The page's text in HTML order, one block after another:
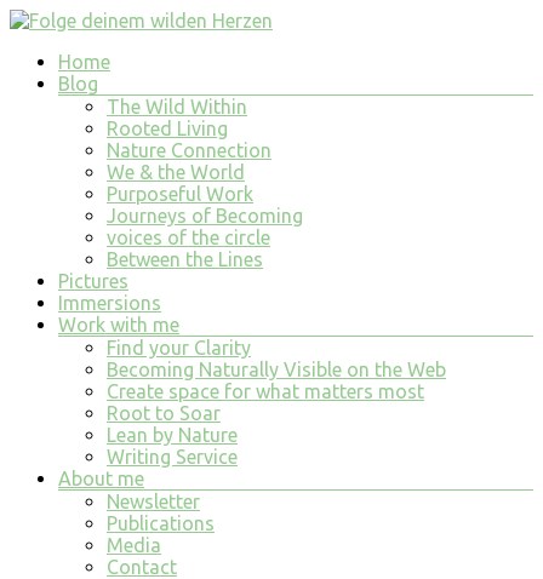
Skip
content
Folge
deinem
Herzen
Erfüllung
allem
was
Menu
Home
Blog
The Wild Within
Rooted Living
Nature Connection
We & the World
Purposeful Work
Journeys of Becoming
voices of the circle
Between the Lines
Pictures
Immersions
Work with me
Find your Clarity
Becoming Naturally Visible on the Web
Create space for what matters most
Root to Soar
Lean by Nature
Writing Service
About me
Newsletter
Publications
Media
Contact